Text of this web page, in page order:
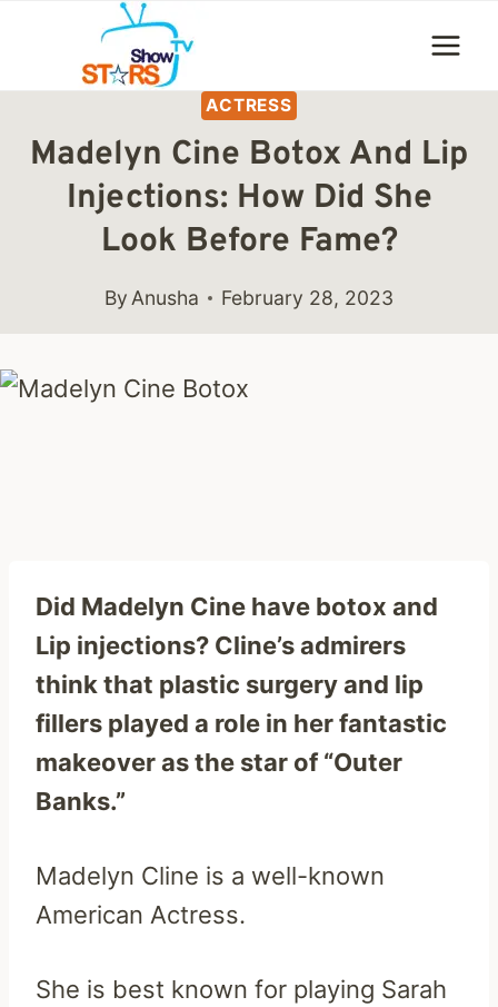
content
ACTRESS
Madelyn Cine Botox And Lip
Injections: How Did She
Look Before Fame?
ByAnusha February 28, 2023
Did Madelyn Cine have botox and
Lip injections? Cline’s admirers
think that plastic surgery and lip
fillers played a role in her fantastic
makeover as the star of “Outer
Banks.”
Madelyn Cline is a well-known
American Actress.
She is best known for playing Sarah